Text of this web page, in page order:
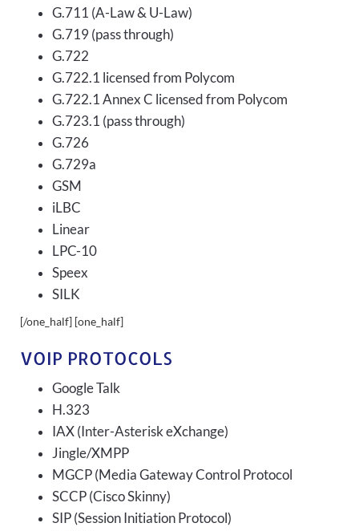
G.711 (A-Law & U-Law)
G.719 (pass through)
G.722
G.722.1 licensed from Polycom
G.722.1 Annex C licensed from Polycom
G.723.1 (pass through)
G.726
G.729a
GSM
iLBC
Linear
LPC-10
Speex
SILK
[/one_half] [one_half]
VOIP PROTOCOLS
Google Talk
H.323
IAX (Inter-Asterisk eXchange)
Jingle/XMPP
MGCP (Media Gateway Control Protocol
SCCP (Cisco Skinny)
SIP (Session Initiation Protocol)